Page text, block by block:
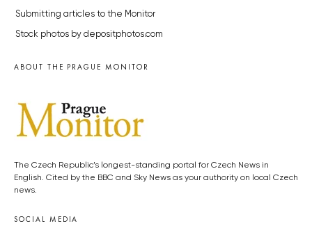
Submitting articles to the Monitor
Stock photos by depositphotos.com
ABOUT THE PRAGUE MONITOR
The Czech Republic’s longest-standing portal for Czech News in
English. Cited by the BBC and Sky News as your authority on local Czech
news.
SOCIAL MEDIA